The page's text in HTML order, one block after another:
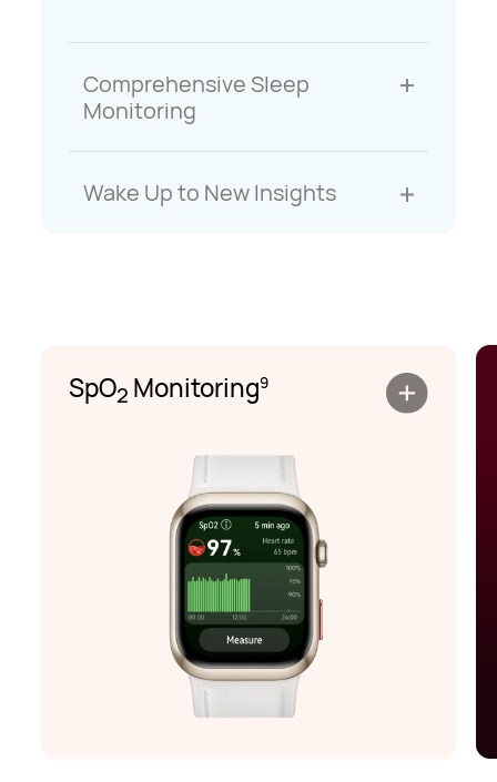
Comprehensive Sleep
Monitoring
Wake Up to New Insights
SpO2 Monitoring9